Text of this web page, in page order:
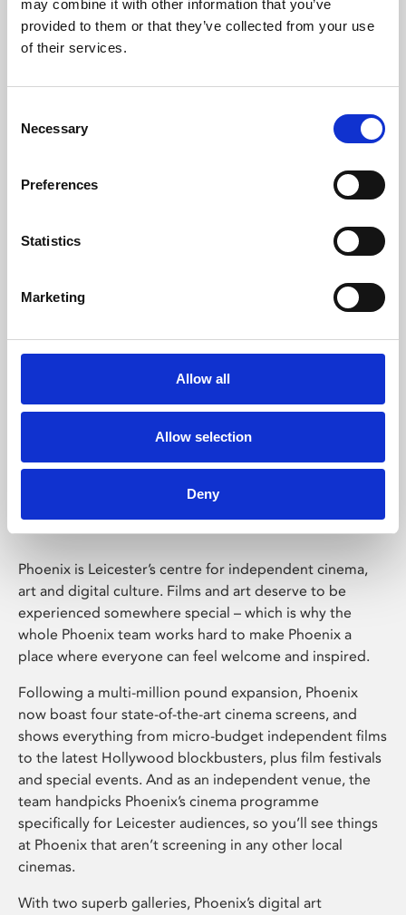
may combine it with other information that you’ve
provided to them or that they’ve collected from your use
of their services.
Selection
Necessary
Preferences
Statistics
Marketing
Allow all
Allow selection
Deny
Learning & Education
Whether for pleasure, professional skills or education,
Phoenix Leicester
Phoenix is Leicester’s centre for independent cinema,
art and digital culture. Films and art deserve to be
experienced somewhere special – which is why the
whole Phoenix team works hard to make Phoenix a
place where everyone can feel welcome and inspired.
Following a multi-million pound expansion, Phoenix
now boast four state-of-the-art cinema screens, and
shows everything from micro-budget independent films
to the latest Hollywood blockbusters, plus film festivals
and special events. And as an independent venue, the
team handpicks Phoenix’s cinema programme
specifically for Leicester audiences, so you’ll see things
at Phoenix that aren’t screening in any other local
cinemas.
With two superb galleries, Phoenix’s digital art